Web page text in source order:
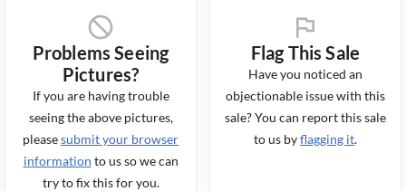
block_ms
Problems Seeing
Pictures?
If you are having trouble
seeing the above pictures,
pleasesubmit your browser
information to us so we can
try to fix this for you.
flag_ms
Flag This Sale
Have you noticed an
objectionable issue with this
sale? You can report this sale
to us byflagging it.